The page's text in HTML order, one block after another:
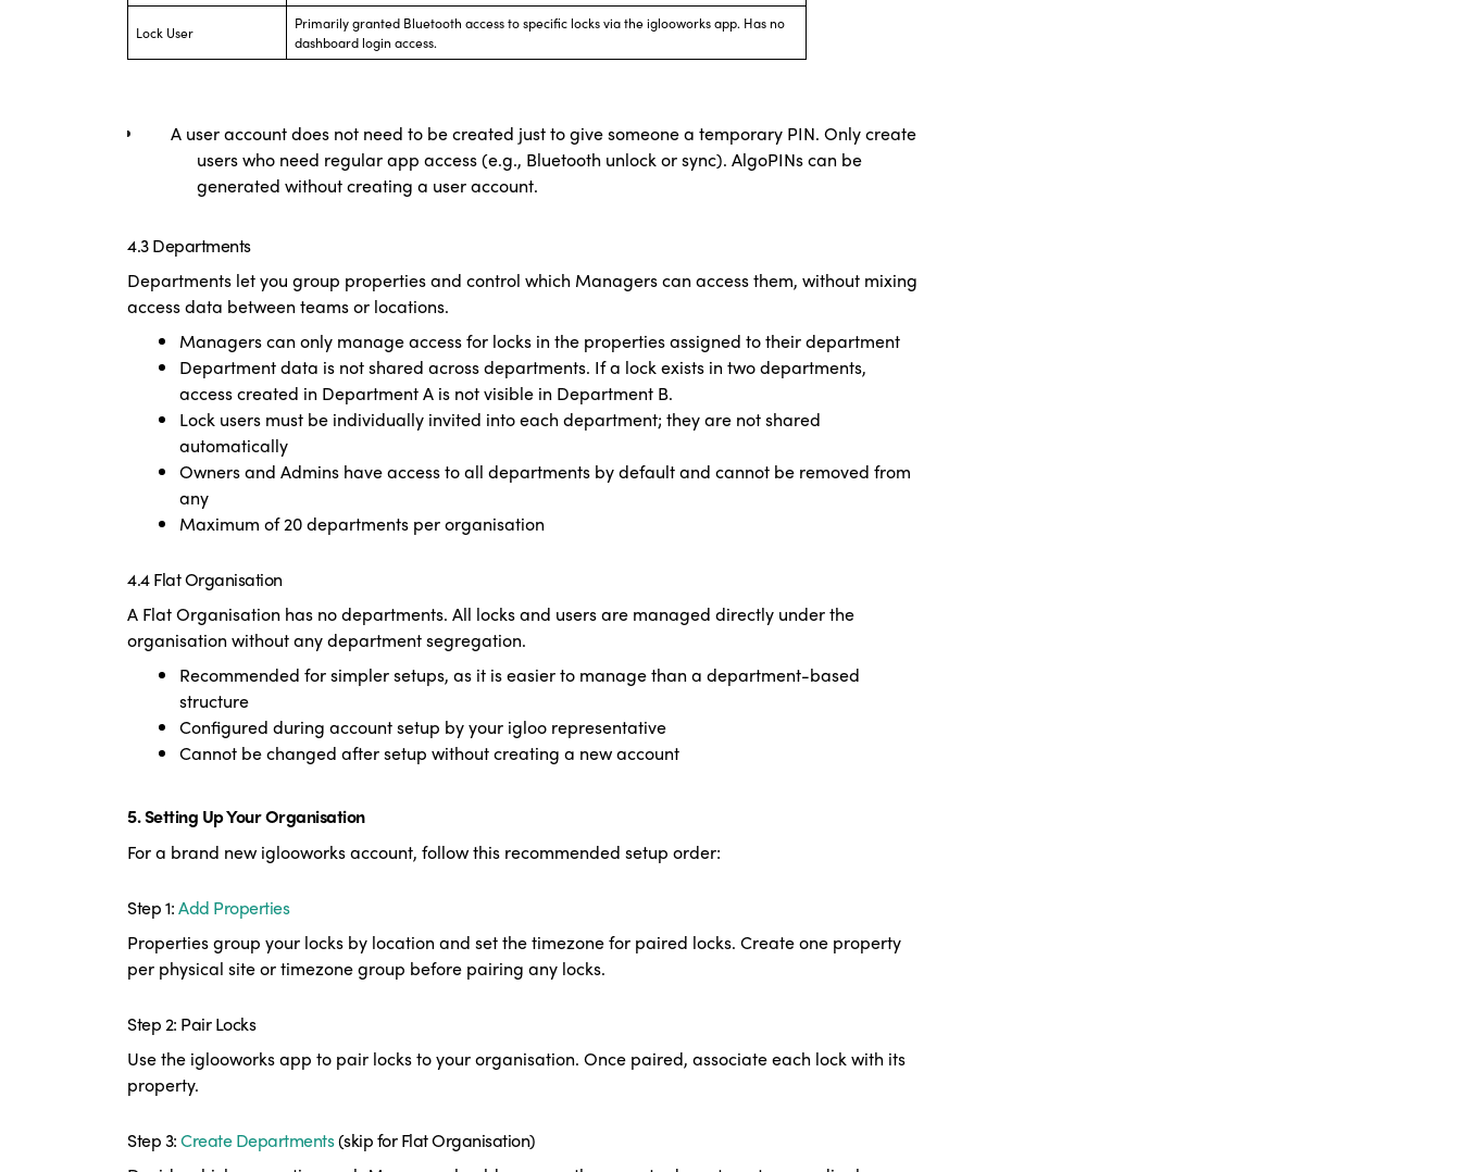
Lock User
Primarily granted Bluetooth access to specific locks via the iglooworks app. Has no
dashboard login access.
A user account does not need to be created just to give someone a temporary PIN. Only create
users who need regular app access (e.g., Bluetooth unlock or sync). AlgoPINs can be
generated without creating a user account.
4.3 Departments
Departments let you group properties and control which Managers can access them, without mixing
access data between teams or locations.
Managers can only manage access for locks in the properties assigned to their department
Department data is not shared across departments. If a lock exists in two departments,
access created in Department A is not visible in Department B.
Lock users must be individually invited into each department; they are not shared
automatically
Owners and Admins have access to all departments by default and cannot be removed from
any
Maximum of 20 departments per organisation
4.4 Flat Organisation
A Flat Organisation has no departments. All locks and users are managed directly under the
organisation without any department segregation.
Recommended for simpler setups, as it is easier to manage than a department-based
structure
Configured during account setup by your igloo representative
Cannot be changed after setup without creating a new account
5. Setting Up Your Organisation
For a brand new iglooworks account, follow this recommended setup order:
Step 1:Add Properties
Properties group your locks by location and set the timezone for paired locks. Create one property
per physical site or timezone group before pairing any locks.
Step 2: Pair Locks
Use the iglooworks app to pair locks to your organisation. Once paired, associate each lock with its
property.
Step 3:Create Departments(skip for Flat Organisation)